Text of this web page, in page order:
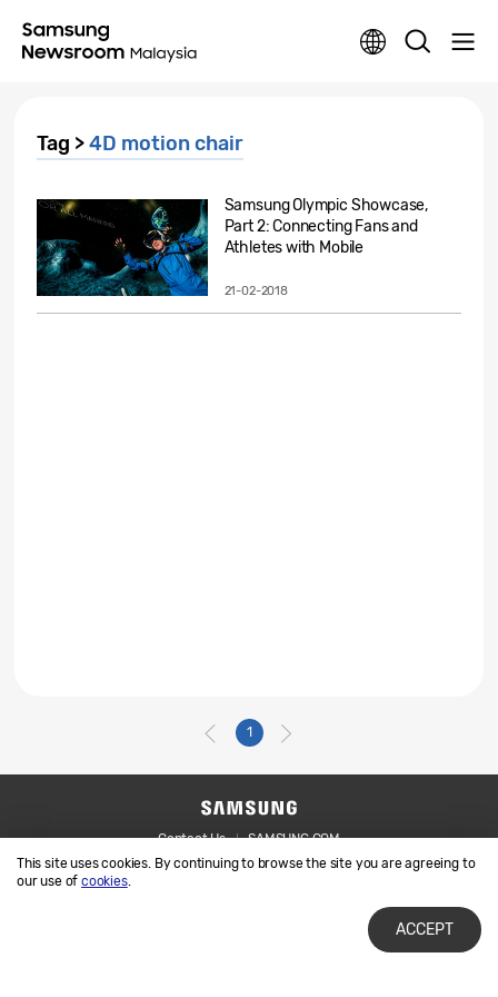
This site uses cookies. By continuing to browse the site you are agreeing to
our use ofcookies.
ACCEPT
Tag >4D motion chair
Samsung Olympic Showcase,
Part 2: Connecting Fans and
Athletes with Mobile
21-02-2018
1
Contact Us
SAMSUNG.COM
Legal
Privacy